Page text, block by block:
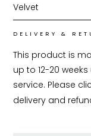
Velvet
DELIVERY &
This product is
up to 12-20
service. Please
delivery and